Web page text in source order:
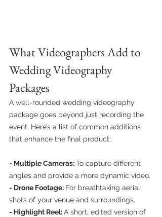
What Videographers Add to
Wedding Videography
Packages
A well-rounded wedding videography
package goes beyond just recording the
event. Here’s a list of common additions
that enhance the final product:
- Multiple Cameras: To capture different
angles and provide a more dynamic video.
- Drone Footage: For breathtaking aerial
shots of your venue and surroundings.
- Highlight Reel: A short, edited version of